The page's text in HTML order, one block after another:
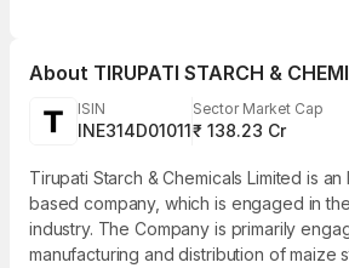
About TIRUPATI STARCH &
ISIN
INE314D01011
Sector Market Cap
₹ 138.23 Cr
Tirupati Starch & Chemicals Limited is
based company, which is engaged in
industry. The Company is primarily
manufacturing and distribution of maize